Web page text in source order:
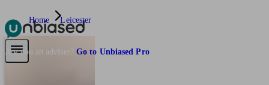
Pensions & Retirement
Are you an adviser? Go to Unbiased Pro
Home Leicester